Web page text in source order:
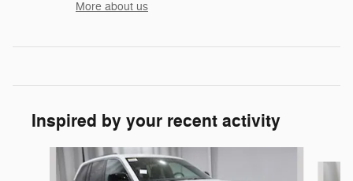
More about us
Inspired by your recent activity